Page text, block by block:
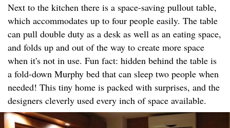
Next to the kitchen there is a space-saving pullout table,
which accommodates up to four people easily. The table
can pull double duty as a desk as well as an eating space,
and folds up and out of the way to create more space
when it's not in use. Fun fact: hidden behind the table is
a fold-down Murphy bed that can sleep two people when
needed! This tiny home is packed with surprises, and the
designers cleverly used every inch of space available.